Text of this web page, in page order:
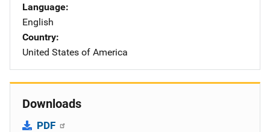
Language
English
Country
United States of America
Downloads
PDF